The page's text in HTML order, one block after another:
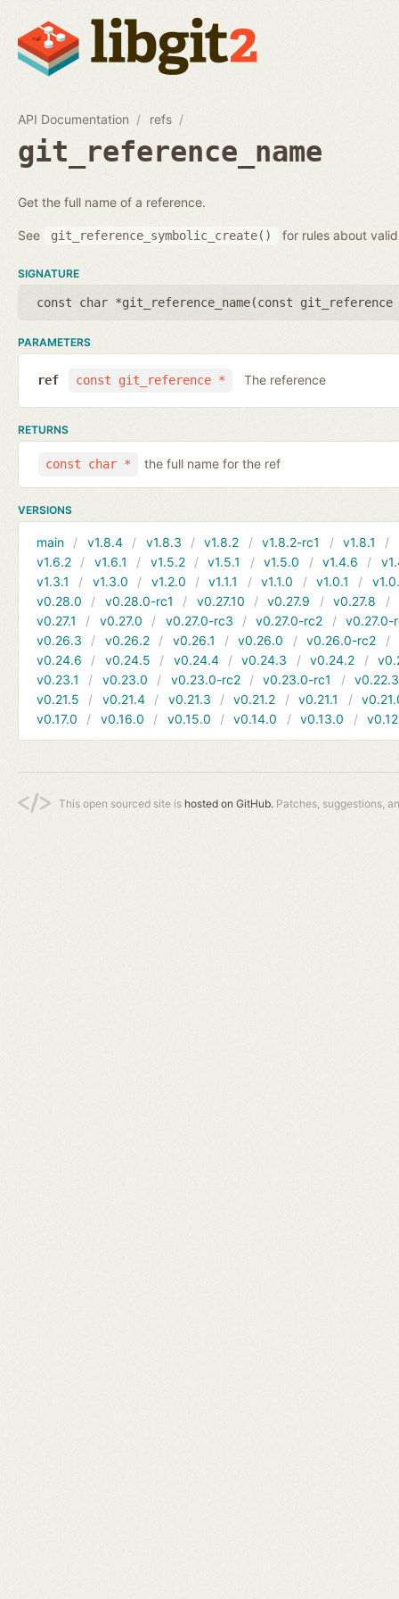
API Documentation refs
git_reference_name
Get the full name of a reference.
See git_reference_symbolic_create() for rules about
SIGNATURE
const char *git_reference_name(const
PARAMETERS
const git_reference *
ref The reference
RETURNS
const char * the full name for the ref
VERSIONS
main v1.8.4 v1.8.3 v1.8.2 v1.8.2-rc1 v1.8.1
v1.6.2
v1.6.1 v1.5.2 v1.5.1 v1.5.0 v1.4.6
v1.3.1
v1.3.0 v1.2.0 v1.1.1 v1.1.0 v1.0.1
v0.28.0
v0.28.0-rc1 v0.27.10 v0.27.9 v0.27.8
v0.27.1
v0.27.0 v0.27.0-rc3 v0.27.0-rc2
v0.27.0-
v0.26.3
v0.26.2 v0.26.1 v0.26.0 v0.26.0-rc2
v0.24.6
v0.24.5 v0.24.4 v0.24.3 v0.24.2
v0.23.1
v0.23.0 v0.23.0-rc2 v0.23.0-rc1
v0.22.3
v0.21.5
v0.21.4 v0.21.3 v0.21.2 v0.21.1
v0.17.0
v0.16.0 v0.15.0 v0.14.0 v0.13.0
This open sourced site is hosted on GitHub. Patches, suggestions,